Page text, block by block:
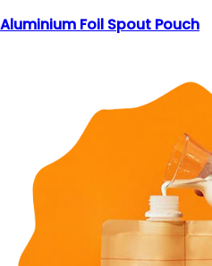
Aluminium Foil Spout Pouch